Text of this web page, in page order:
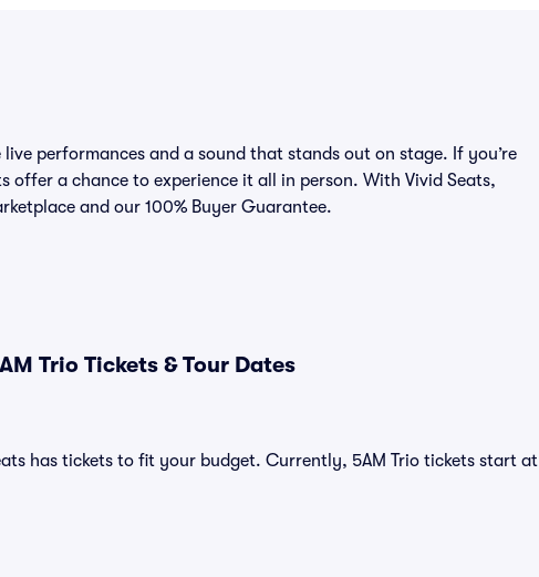
performances and a sound that stands out on stage. If you’re
offer a chance to experience it all in person. With Vivid Seats,
and our 100% Buyer Guarantee.
Trio Tickets & Tour Dates
has tickets to fit your budget. Currently, 5AM Trio tickets start at